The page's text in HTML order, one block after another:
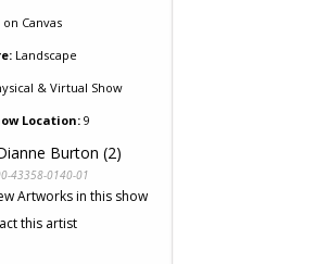
on Canvas
Landscape
& Virtual Show
Location:9
Burton (2)
43358-0140-01